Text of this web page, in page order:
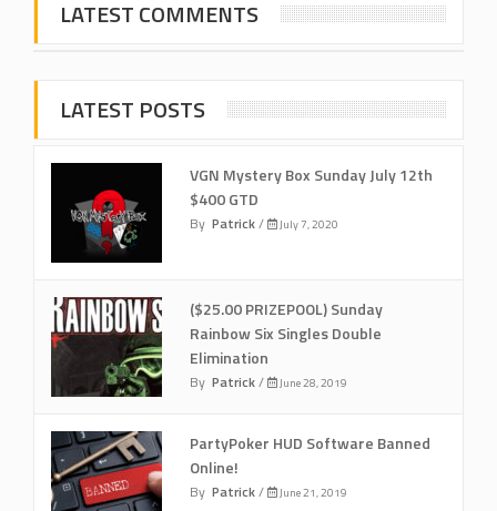
LATEST COMMENTS
LATEST POSTS
VGN Mystery Box Sunday July 12th
$400 GTD
By Patrick/ July 7, 2020
($25.00 PRIZEPOOL) Sunday
Rainbow Six Singles Double
Elimination
By Patrick/ June 28, 2019
PartyPoker HUD Software Banned
Online!
By Patrick/ June 21, 2019